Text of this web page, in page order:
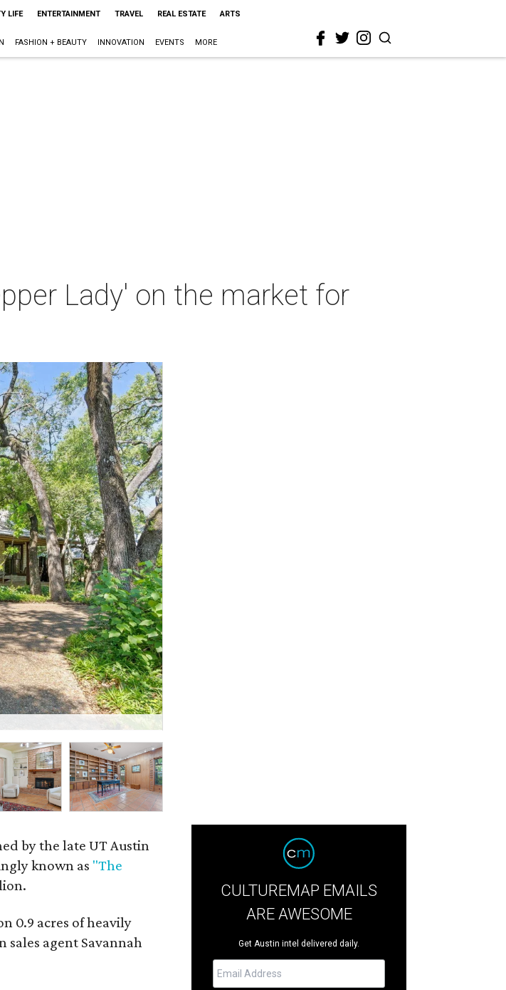
LIFE ENTERTAINMENT TRAVEL REAL ESTATE ARTS
FASHION + BEAUTY INNOVATION EVENTS MORE
Lady' on the market for
by the late UT Austin
known as "The
0.9 acres of heavily
sales agent Savannah
CULTUREMAP EMAILS
ARE AWESOME
Get Austin intel delivered daily.